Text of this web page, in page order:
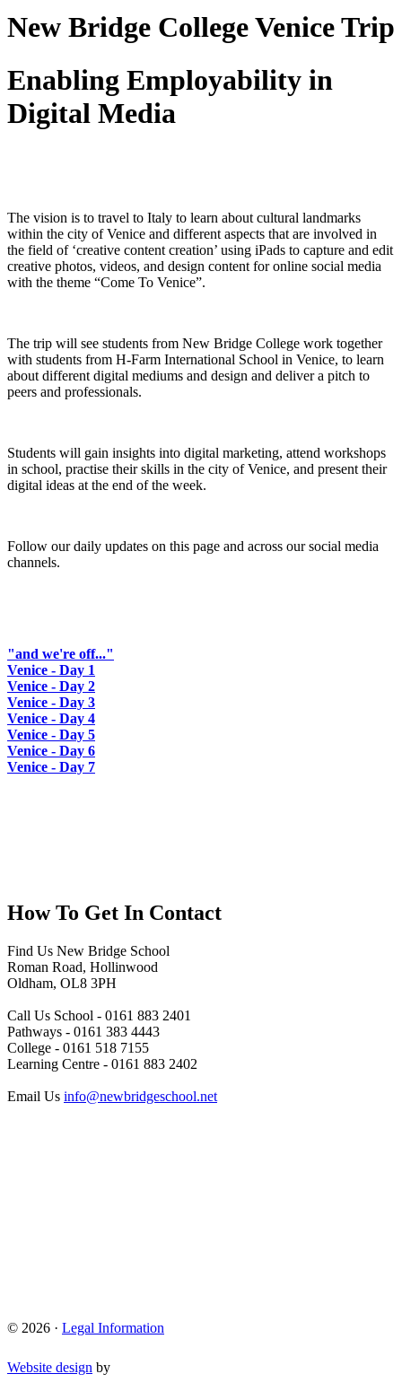
New Bridge College Venice Trip
Enabling Employability in
Digital Media
The vision is to travel to Italy to learn about cultural landmarks
within the city of Venice and different aspects that are involved in
the field of ‘creative content creation’ using iPads to capture and edit
creative photos, videos, and design content for online social media
with the theme “Come To Venice”.
The trip will see students from New Bridge College work together
with students from H-Farm International School in Venice, to learn
about different digital mediums and design and deliver a pitch to
peers and professionals.
Students will gain insights into digital marketing, attend workshops
in school, practise their skills in the city of Venice, and present their
digital ideas at the end of the week.
Follow our daily updates on this page and across our social media
channels.
"and we're off..."
Venice - Day 1
Venice - Day 2
Venice - Day 3
Venice - Day 4
Venice - Day 5
Venice - Day 6
Venice - Day 7
How To Get In Contact
Find Us New Bridge School
Roman Road, Hollinwood
Oldham, OL8 3PH
Call Us School - 0161 883 2401
Pathways - 0161 383 4443
College - 0161 518 7155
Learning Centre - 0161 883 2402
Email Us info@newbridgeschool.net
© 2026 · Legal Information
Website design by